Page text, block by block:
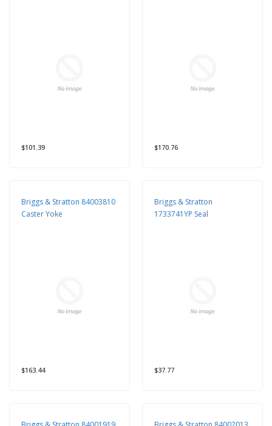
$101.39 $170.76
Briggs & Stratton 84003810
Caster Yoke
$163.44
Briggs & Stratton
1733741YP Seal
$37.77